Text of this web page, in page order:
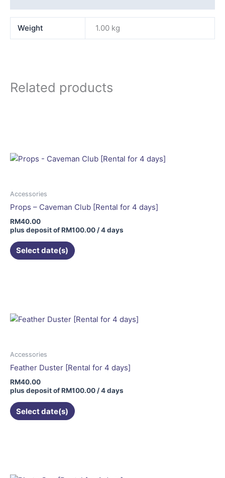
Weight 1.00 kg
Related products
Accessories
Props – Caveman Club [Rental for 4 days]
RM40.00
plus deposit ofRM100.00 / 4 days
Select date(s)
Accessories
Feather Duster [Rental for 4 days]
RM40.00
plus deposit ofRM100.00 / 4 days
Select date(s)